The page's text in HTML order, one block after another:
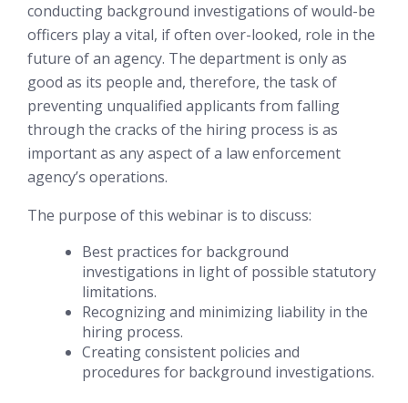
conducting background investigations of would-be
officers play a vital, if often over-looked, role in the
future of an agency. The department is only as
good as its people and, therefore, the task of
preventing unqualified applicants from falling
through the cracks of the hiring process is as
important as any aspect of a law enforcement
agency’s operations.
The purpose of this webinar is to discuss:
Best practices for background
investigations in light of possible statutory
limitations.
Recognizing and minimizing liability in the
hiring process.
Creating consistent policies and
procedures for background investigations.